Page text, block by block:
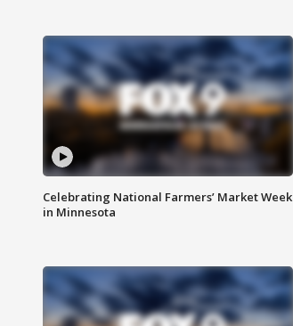
Celebrating National Farmers’ Market Week
in Minnesota